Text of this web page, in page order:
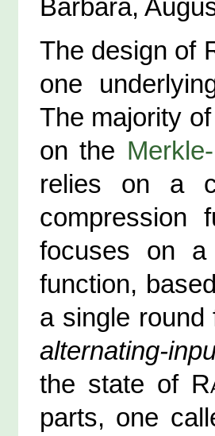
Barbara,
The design of
one
The majority
on the
relies on a
compression
focuses on a
function,
a single
alternating-
the state of
parts, one